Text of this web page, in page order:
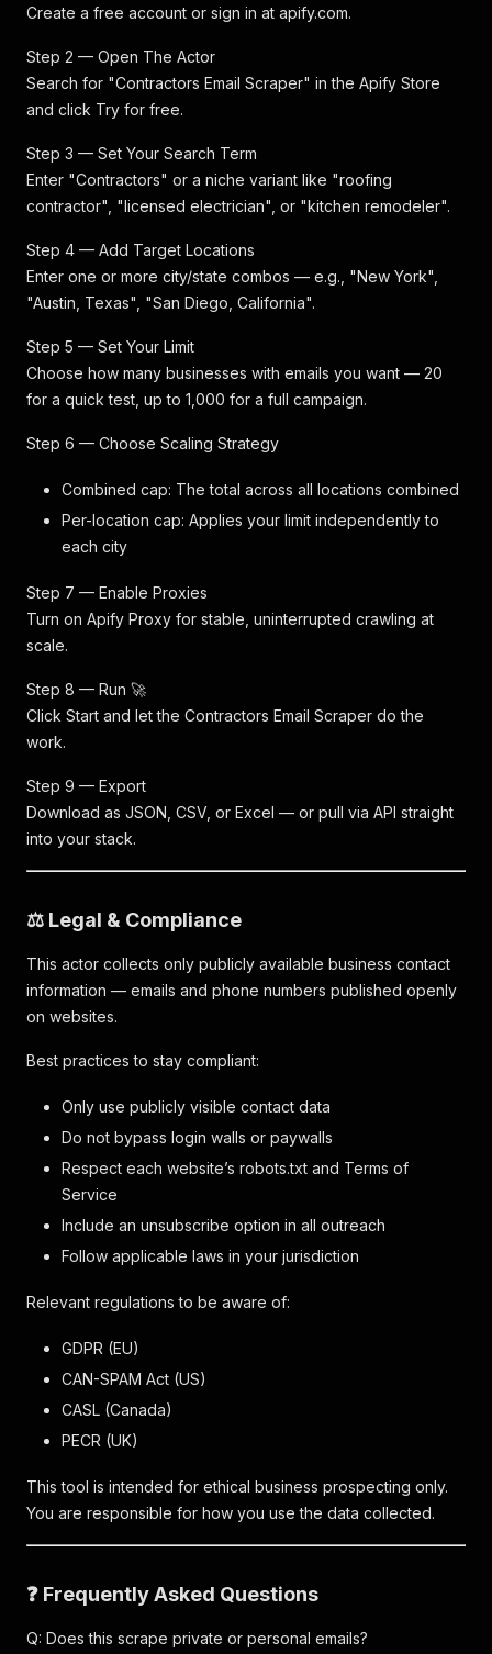
Create a free account or sign in at apify.com.
Step 2 — Open The Actor
Search for "Contractors Email Scraper" in the Apify Store
and click Try for free.
Step 3 — Set Your Search Term
Enter "Contractors" or a niche variant like "roofing
contractor", "licensed electrician", or "kitchen remodeler".
Step 4 — Add Target Locations
Enter one or more city/state combos — e.g., "New York",
"Austin, Texas", "San Diego, California".
Step 5 — Set Your Limit
Choose how many businesses with emails you want — 20
for a quick test, up to 1,000 for a full campaign.
Step 6 — Choose Scaling Strategy
Combined cap: The total across all locations combined
Per-location cap: Applies your limit independently to
each city
Step 7 — Enable Proxies
Turn on Apify Proxy for stable, uninterrupted crawling at
scale.
Step 8 — Run 🚀
Click Start and let the Contractors Email Scraper do the
work.
Step 9 — Export
Download as JSON, CSV, or Excel — or pull via API straight
into your stack.
⚖️ Legal & Compliance
This actor collects only publicly available business contact
information — emails and phone numbers published openly
on websites.
Best practices to stay compliant:
Only use publicly visible contact data
Do not bypass login walls or paywalls
Respect each website’s robots.txt and Terms of
Service
Include an unsubscribe option in all outreach
Follow applicable laws in your jurisdiction
Relevant regulations to be aware of:
GDPR (EU)
CAN-SPAM Act (US)
CASL (Canada)
PECR (UK)
This tool is intended for ethical business prospecting only.
You are responsible for how you use the data collected.
❓ Frequently Asked Questions
Q: Does this scrape private or personal emails?